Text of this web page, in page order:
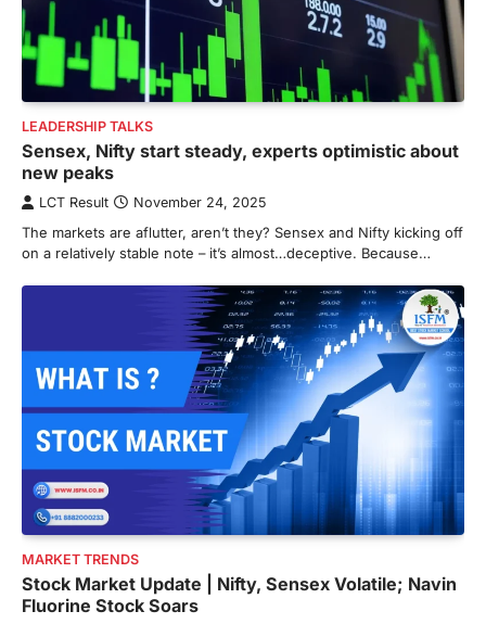
LEADERSHIP TALKS
Sensex, Nifty start steady, experts optimistic about
new peaks
LCT Result November 24, 2025
The markets are aflutter, aren’t they? Sensex and Nifty kicking off
on a relatively stable note – it’s almost…deceptive. Because…
MARKET TRENDS
Stock Market Update | Nifty, Sensex Volatile; Navin
Fluorine Stock Soars